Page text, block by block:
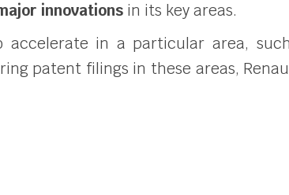
innovations in its key areas.
in a particular area,
patent filings in these areas,